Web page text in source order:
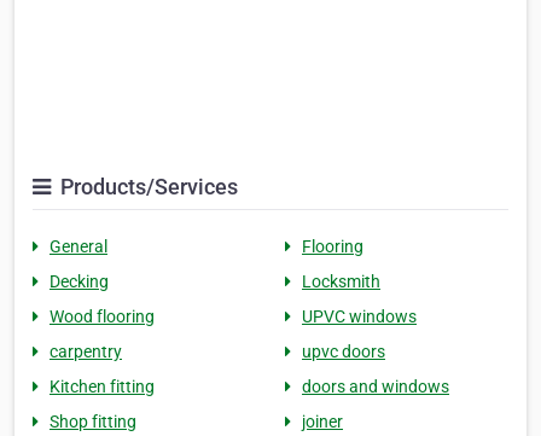
Products/Services
General
Flooring
Decking
Locksmith
Wood flooring
UPVC windows
carpentry
upvc doors
Kitchen fitting
doors and windows
Shop fitting
joiner